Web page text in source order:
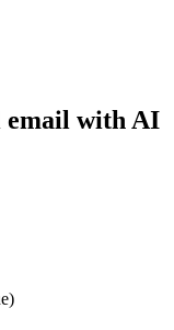
email with AI